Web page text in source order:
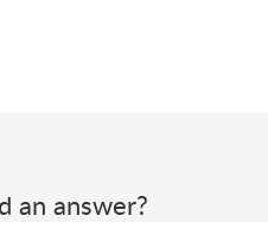
an answer?